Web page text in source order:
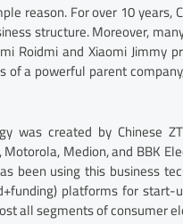
reason. For over 10
structure. Moreover,
Roidmi and Xiaomi Jimmy
of a powerful parent
was created by Chinese
Medion, and BBK
been using this business
platforms for
all segments of consumer